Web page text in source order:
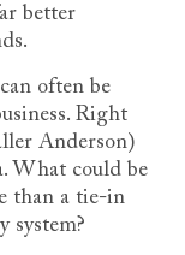
better
often be
Right
Anderson)
What could be
than a tie-in
system?